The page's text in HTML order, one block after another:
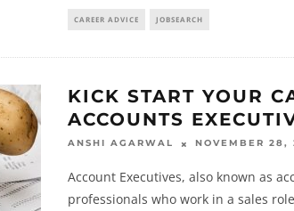
CAREER ADVICE JOBSEARCH
KICK START YOUR
ACCOUNTS
ANSHI AGARWAL NOVEMBER 28,
Account Executives, also known as
professionals who work in a sales